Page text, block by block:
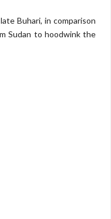
Buhari, in comparison
Sudan to hoodwink the